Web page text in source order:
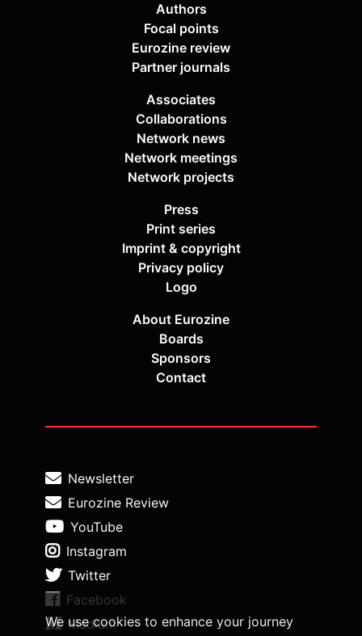
We use cookies to enhance your journey
Authors
Focal points
Eurozine review
Partner journals
Associates
Collaborations
Network news
Network meetings
Network projects
Press
Print series
Imprint & copyright
Privacy policy
Logo
About Eurozine
Boards
Sponsors
Contact
Newsletter
Eurozine Review
YouTube
Instagram
Twitter
Facebook
Medium